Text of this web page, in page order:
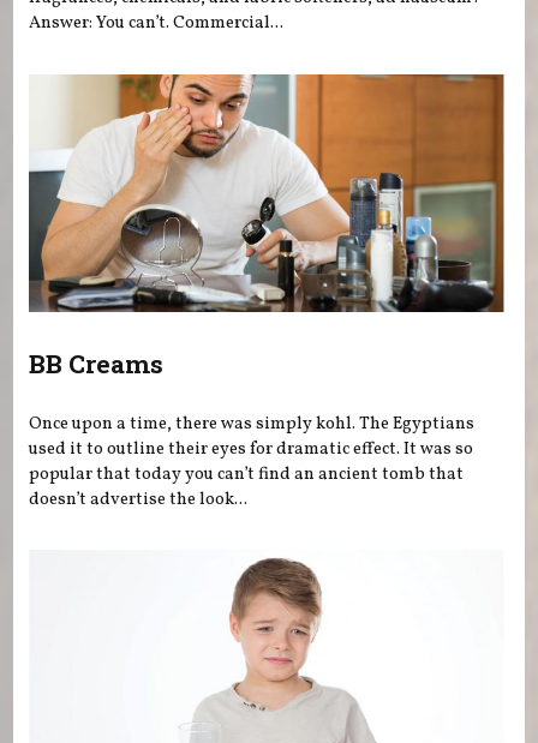
Answer: You can’t. Commercial...
BB Creams
Once upon a time, there was simply kohl. The Egyptians
used it to outline their eyes for dramatic effect. It was so
popular that today you can’t find an ancient tomb that
doesn’t advertise the look...